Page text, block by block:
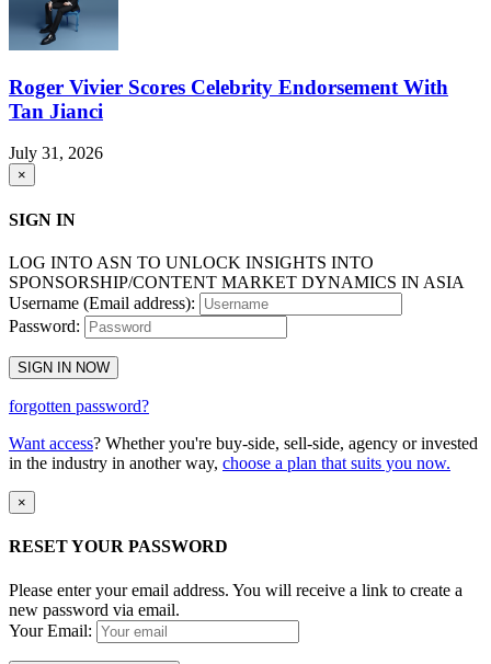
Roger Vivier Scores Celebrity Endorsement With
Tan Jianci
July 31, 2026
×
SIGN IN
LOG INTO ASN TO UNLOCK INSIGHTS INTO
SPONSORSHIP/CONTENT MARKET DYNAMICS IN ASIA
Username (Email address):
Password:
SIGN IN NOW
forgotten password?
Want access? Whether you're buy-side, sell-side, agency or invested
in the industry in another way, choose a plan that suits you now.
×
RESET YOUR PASSWORD
Please enter your email address. You will receive a link to create a
new password via email.
Your Email: